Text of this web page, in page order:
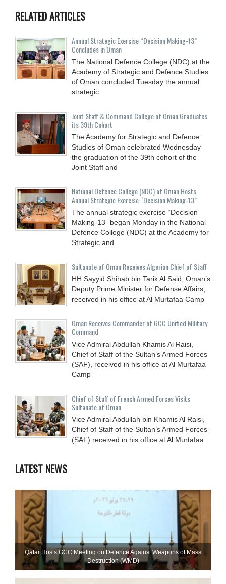
RELATED ARTICLES
Annual Strategic Exercise “Decision Making-13”
Concludes in Oman
The National Defence College (NDC) at the
Academy of Strategic and Defence Studies
of Oman concluded Tuesday the annual
strategic
Joint Staff & Command College of Oman Graduates
its 39th Cohort
The Academy for Strategic and Defence
Studies of Oman celebrated Wednesday
the graduation of the 39th cohort of the
Joint Staff and
National Defence College (NDC) of Oman Hosts
Annual Strategic Exercise “Decision Making-13”
The annual strategic exercise “Decision
Making-13” began Monday in the National
Defence College (NDC) at the Academy for
Strategic and
Sultanate of Oman Receives Algerian Chief of Staff
HH Sayyid Shihab bin Tarik Al Said, Oman’s
Deputy Prime Minister for Defense Affairs,
received in his office at Al Murtafaa Camp
Oman Receives Commander of GCC Unified Military
Command
Vice Admiral Abdullah Khamis Al Raisi,
Chief of Staff of the Sultan’s Armed Forces
(SAF), received in his office at Al Murtafaa
Camp
Chief of Staff of French Armed Forces Visits
Sultanate of Oman
Vice Admiral Abdullah bin Khamis Al Raisi,
Chief of Staff of the Sultan’s Armed Forces
(SAF) received in his office at Al Murtafaa
LATEST NEWS
Qatar Hosts GCC Meeting on Defence Against Weapons of Mass
Destruction (WMD)